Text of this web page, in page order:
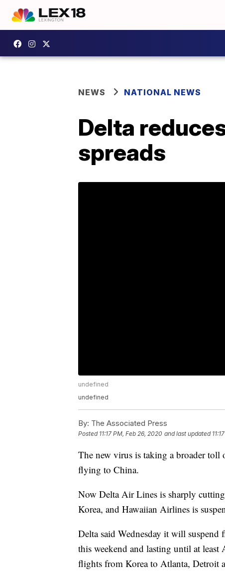
NEWS NATIONAL NEWS
Delta
spreads
undefined
undefined
By: The Associated Press
Posted 11:17 PM, Feb 26, 2020 and last updated
The new virus is taking a broader toll
flying to China.
Now Delta Air Lines is sharply
Korea, and Hawaiian Airlines is
Delta said Wednesday it will
this weekend and lasting until at
flights from Korea to Atlanta, Detroit